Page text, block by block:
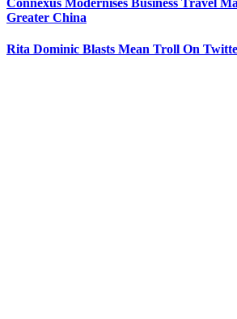
Connexus Modernises Business Travel
Greater China
Rita Dominic Blasts Mean Troll On